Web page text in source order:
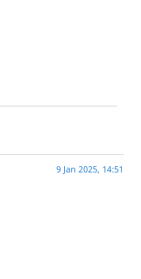
9 Jan 2025, 14:51